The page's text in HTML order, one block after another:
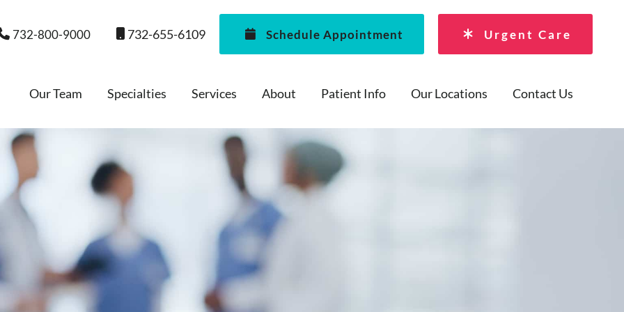
732-800-9000 732-655-6109 Schedule Appointment Urgent Care
Our Team Specialties Services About Patient Info Our Locations Contact Us